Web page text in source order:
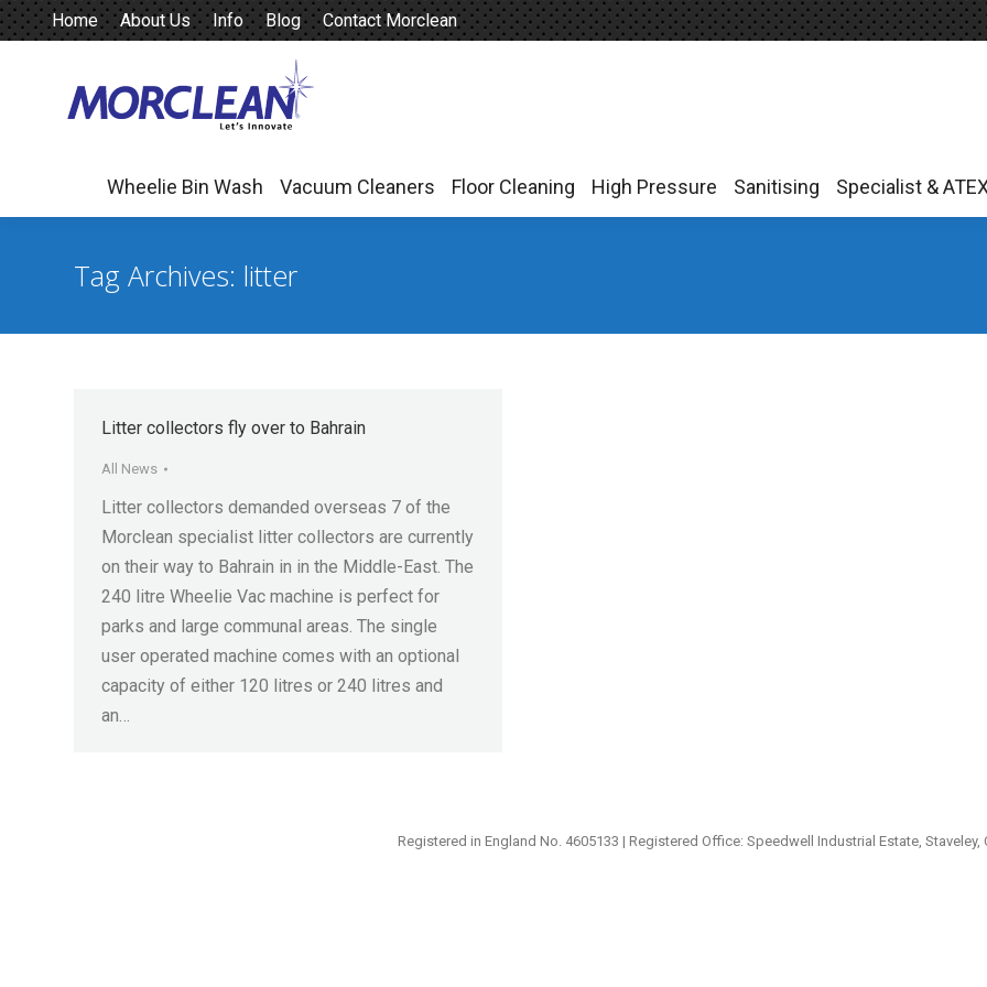
Home About Us Info Blog Contact Morclean
Wheelie Bin Wash Vacuum Cleaners Floor Cleaning High Pressure Sanitising Specialist &
Tag Archives: litter
Litter collectors fly over to Bahrain
All News
Litter collectors demanded overseas 7 of the
Morclean specialist litter collectors are currently
on their way to Bahrain in in the Middle-East. The
240 litre Wheelie Vac machine is perfect for
parks and large communal areas. The single
user operated machine comes with an optional
capacity of either 120 litres or 240 litres and
an…
Registered in England No. 4605133 | Registered Office: Speedwell Industrial Estate,
Wheelie Bin Wash Vacuum Cleaners Floor Cleaning High Pressure Sanitising Specialist &